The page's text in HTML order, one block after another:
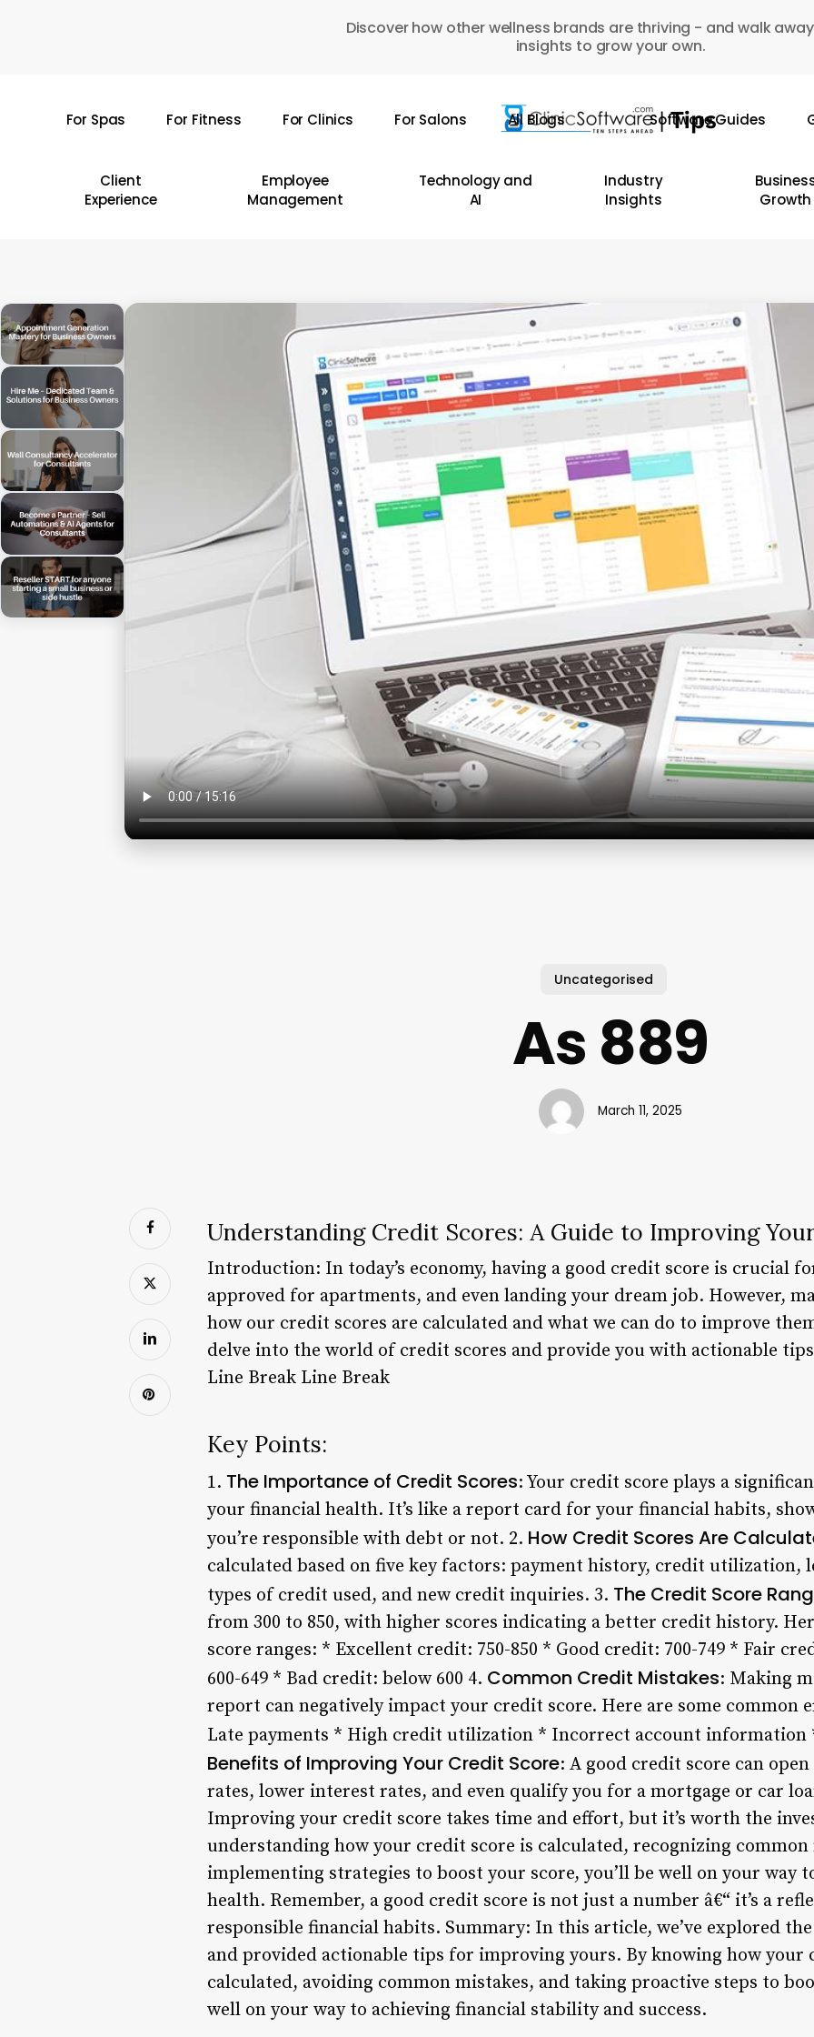
Discover how other wellness brands are thriving - and walk
insights to grow your own.
For Spas For Fitness For Clinics For Salons All Blogs Software Guides
Client
Experience
Employee
Management
Technology and
AI
Industry
Insights
Growth
Uncategorised
As 889
March 11, 2025
Understanding Credit Scores: A Guide to Improving
Introduction: In today’s economy, having a good credit score is crucial
approved for apartments, and even landing your dream job. However,
how our credit scores are calculated and what we can do to improve
delve into the world of credit scores and provide you with actionable
Line Break Line Break
Key Points:
1. The Importance of Credit Scores: Your credit score plays a
your financial health. It’s like a report card for your financial habits,
you’re responsible with debt or not. 2. How Credit Scores Are
calculated based on five key factors: payment history, credit utilization,
types of credit used, and new credit inquiries. 3. The Credit Score
from 300 to 850, with higher scores indicating a better credit history.
score ranges: * Excellent credit: 750-850 * Good credit: 700-749 * Fair
600-649 * Bad credit: below 600 4. Common Credit Mistakes: Making
report can negatively impact your credit score. Here are some common
Late payments * High credit utilization * Incorrect account information
Benefits of Improving Your Credit Score: A good credit score can
rates, lower interest rates, and even qualify you for a mortgage or car
Improving your credit score takes time and effort, but it’s worth the
understanding how your credit score is calculated, recognizing common
implementing strategies to boost your score, you’ll be well on your way
health. Remember, a good credit score is not just a number â€“ it’s a
responsible financial habits. Summary: In this article, we’ve explored
and provided actionable tips for improving yours. By knowing how your
calculated, avoiding common mistakes, and taking proactive steps to
well on your way to achieving financial stability and success.